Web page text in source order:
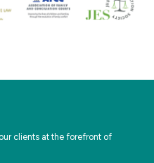
clients at the forefront of